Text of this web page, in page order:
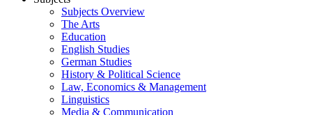
Subjects Overview
The Arts
Education
English Studies
German Studies
History & Political Science
Law, Economics & Management
Linguistics
Media & Communication